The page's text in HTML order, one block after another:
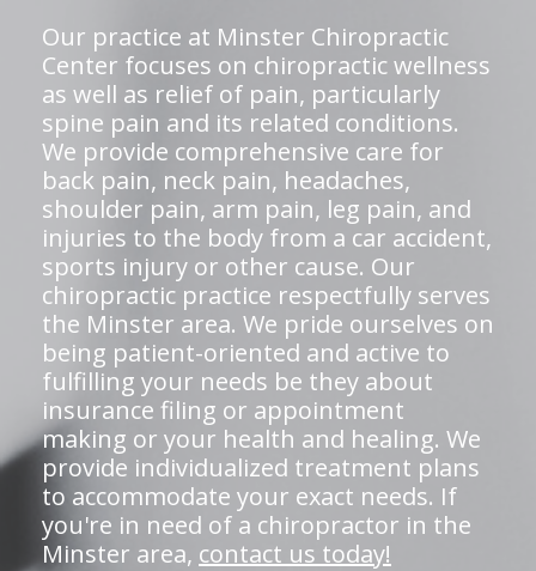
Our practice at Minster Chiropractic
Center focuses on chiropractic wellness
as well as relief of pain, particularly
spine pain and its related conditions.
We provide comprehensive care for
back pain, neck pain, headaches,
shoulder pain, arm pain, leg pain, and
injuries to the body from a car accident,
sports injury or other cause. Our
chiropractic practice respectfully serves
the Minster area. We pride ourselves on
being patient-oriented and active to
fulfilling your needs be they about
insurance filing or appointment
making or your health and healing. We
provide individualized treatment plans
to accommodate your exact needs. If
you're in need of a chiropractor in the
Minster area, contact us today!